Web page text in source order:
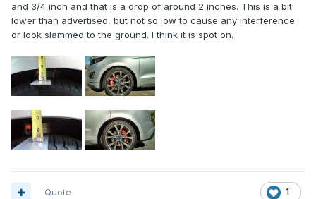
and 3/4 inch and that is a drop of around 2 inches. This is a bit
lower than advertised, but not so low to cause any interference
or look slammed to the ground. I think it is spot on.
1
Quote